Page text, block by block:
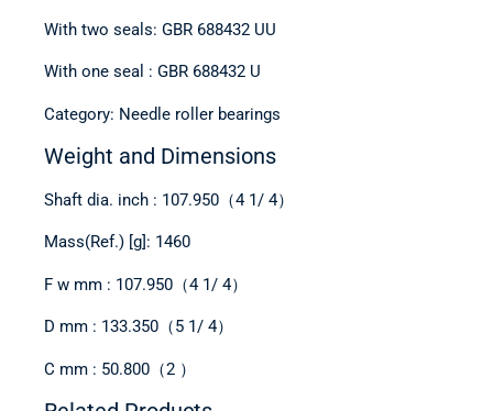
With two seals: GBR 688432 UU
With one seal : GBR 688432 U
Category: Needle roller bearings
Weight and Dimensions
Shaft dia. inch : 107.950（4 1/ 4）
Mass(Ref.) [g]: 1460
F w mm : 107.950（4 1/ 4）
D mm : 133.350（5 1/ 4）
C mm : 50.800（2 ）